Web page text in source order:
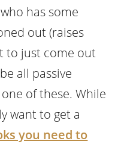
has some
out (raises
to just come out
all passive
of these. While
want to get a
you need to